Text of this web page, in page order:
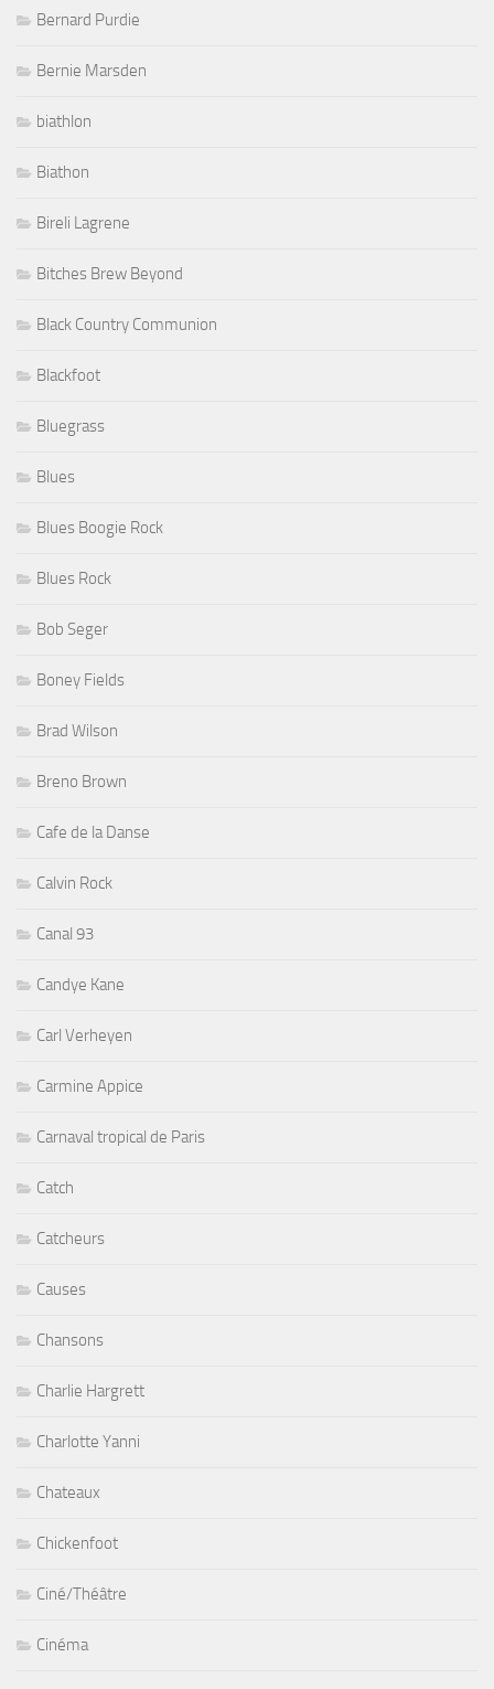
Bernard Purdie
Bernie Marsden
biathlon
Biathon
Bireli Lagrene
Bitches Brew Beyond
Black Country Communion
Blackfoot
Bluegrass
Blues
Blues Boogie Rock
Blues Rock
Bob Seger
Boney Fields
Brad Wilson
Breno Brown
Cafe de la Danse
Calvin Rock
Canal 93
Candye Kane
Carl Verheyen
Carmine Appice
Carnaval tropical de Paris
Catch
Catcheurs
Causes
Chansons
Charlie Hargrett
Charlotte Yanni
Chateaux
Chickenfoot
Ciné/Théâtre
Cinéma